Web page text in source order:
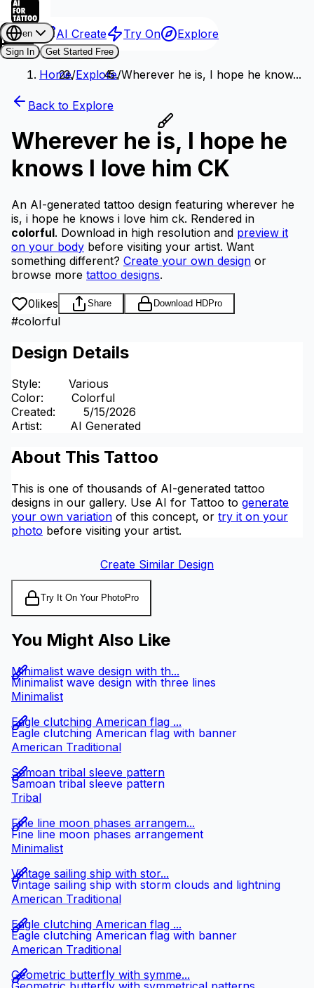
AI Create Try On Explore
en
Sign In
Get Started Free
Home/Explore/Wherever he is, I hope he know...
Back to Explore
Wherever he is, I hope he
knows I love him CK
An AI-generated tattoo design featuring wherever he
is, i hope he knows i love him ck. Rendered in
colorful. Download in high resolution and preview it
on your body before visiting your artist. Want
something different? Create your own design or
browse more tattoo designs.
0likes Share Download HDPro
#colorful
Design Details
Style:
Various
Color:
Colorful
Created:
5/15/2026
Artist: AI Generated
About This Tattoo
This is one of thousands of AI-generated tattoo
designs in our gallery. Use AI for Tattoo to generate
your own variation of this concept, or try it on your
photo before visiting your artist.
Create Similar Design
Try It On Your PhotoPro
You Might Also Like
Minimalist wave design with three lines
Minimalist wave design with th...
Minimalist
Eagle clutching American flag with banner
Eagle clutching American flag ...
American Traditional
Samoan tribal sleeve pattern
Samoan tribal sleeve pattern
Tribal
Fine line moon phases arrangement
Fine line moon phases arrangem...
Minimalist
Vintage sailing ship with storm clouds and lightning
Vintage sailing ship with stor...
American Traditional
Eagle clutching American flag with banner
Eagle clutching American flag ...
American Traditional
Geometric butterfly with symme...